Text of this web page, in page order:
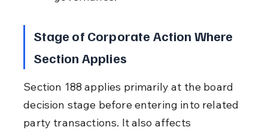
Stage of Corporate Action Where
Section Applies
Section 188 applies primarily at the board
decision stage before entering into related
party transactions. It also affects